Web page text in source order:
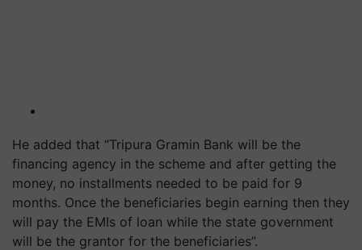
He added that “Tripura Gramin Bank will be the
financing agency in the scheme and after getting the
money, no installments needed to be paid for 9
months. Once the beneficiaries begin earning then they
will pay the EMIs of loan while the state government
will be the grantor for the beneficiaries”.